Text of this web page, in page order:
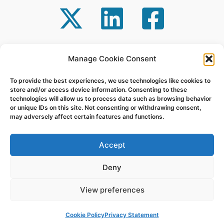
Manage Cookie Consent
To provide the best experiences, we use technologies like cookies to
store and/or access device information. Consenting to these
technologies will allow us to process data such as browsing behavior
or unique IDs on this site. Not consenting or withdrawing consent,
may adversely affect certain features and functions.
Accept
Deny
View preferences
Cookie PolicyPrivacy Statement
Repair | Support | Protect